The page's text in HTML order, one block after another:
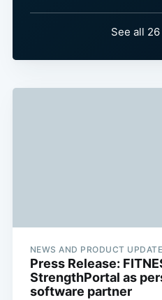
See all
NEWS AND PRODUCT
Press Release:
StrengthPortal as
software partner